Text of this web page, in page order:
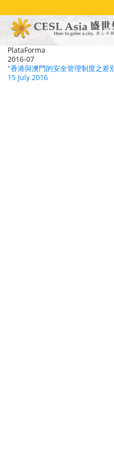
to
main
content
PlataForma
2016-07
"香港與澳門的安全管理制度之
15 July 2016